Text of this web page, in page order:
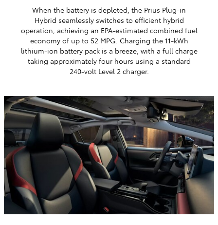
When the battery is depleted, the Prius Plug-in
Hybrid seamlessly switches to efficient hybrid
operation, achieving an EPA-estimated combined fuel
economy of up to 52 MPG. Charging the 11-kWh
lithium-ion battery pack is a breeze, with a full charge
taking approximately four hours using a standard
240-volt Level 2 charger.